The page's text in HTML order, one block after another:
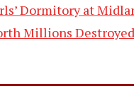
Dormitory at
Millions Destroyed